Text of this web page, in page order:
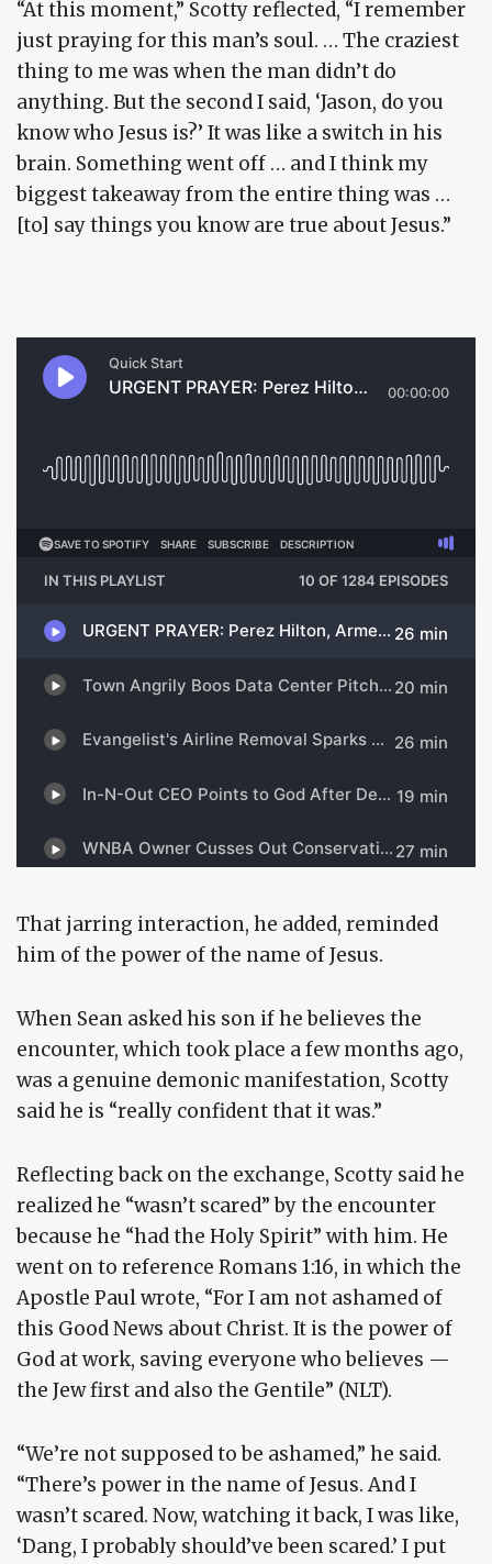
“At this moment,” Scotty reflected, “I remember
just praying for this man’s soul. … The craziest
thing to me was when the man didn’t do
anything. But the second I said, ‘Jason, do you
know who Jesus is?’ It was like a switch in his
brain. Something went off … and I think my
biggest takeaway from the entire thing was …
[to] say things you know are true about Jesus.”
That jarring interaction, he added, reminded
him of the power of the name of Jesus.
When Sean asked his son if he believes the
encounter, which took place a few months ago,
was a genuine demonic manifestation, Scotty
said he is “really confident that it was.”
Reflecting back on the exchange, Scotty said he
realized he “wasn’t scared” by the encounter
because he “had the Holy Spirit” with him. He
went on to reference Romans 1:16, in which the
Apostle Paul wrote, “For I am not ashamed of
this Good News about Christ. It is the power of
God at work, saving everyone who believes —
the Jew first and also the Gentile” (NLT).
“We’re not supposed to be ashamed,” he said.
“There’s power in the name of Jesus. And I
wasn’t scared. Now, watching it back, I was like,
‘Dang, I probably should’ve been scared.’ I put